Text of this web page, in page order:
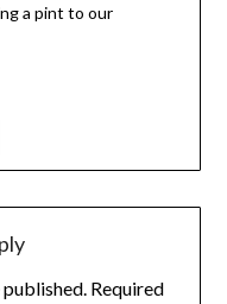
a pint to our
Required